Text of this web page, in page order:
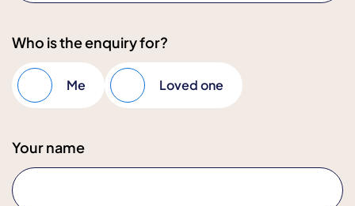
Who is the enquiry for?
Me Loved one
Your name